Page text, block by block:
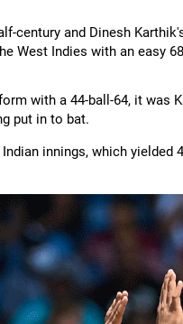
century and Dinesh
West Indies with an easy
with a 44-ball-64, it was
put in to bat.
innings, which yielded